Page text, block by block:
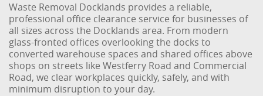
Waste Removal Docklands provides a reliable,
professional office clearance service for businesses of
all sizes across the Docklands area. From modern
glass-fronted offices overlooking the docks to
converted warehouse spaces and shared offices above
shops on streets like Westferry Road and Commercial
Road, we clear workplaces quickly, safely, and with
minimum disruption to your day.